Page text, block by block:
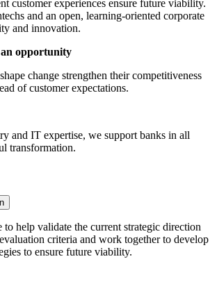
customer experiences ensure future viability.
and an open, learning-oriented corporate
and innovation.
opportunity
change strengthen their competitiveness
of customer expectations.
and IT expertise, we support banks in all
transformation.
to help validate the current strategic direction
criteria and work together to develop
to ensure future viability.